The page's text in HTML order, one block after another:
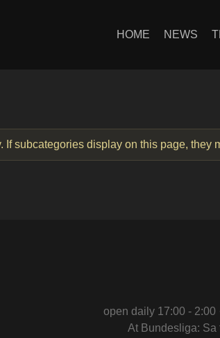
HOME NEWS
If subcategories display on this page, they
open daily 17:00 - 2:00
At Bundesliga: Sa